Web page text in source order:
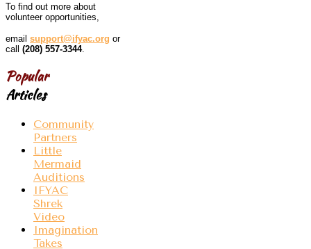
To find out more about
volunteer opportunities,
email support@ifyac.org or
call (208) 557-3344.
Popular
Articles
Community
Partners
Little
Mermaid
Auditions
IFYAC
Shrek
Video
Imagination
Takes